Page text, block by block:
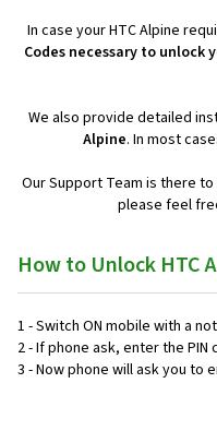
In case your HTC Alpine
Codes necessary to unlock
We also provide detailed
Alpine. In most
Our Support Team is there
please feel
How to Unlock HTC
1 - Switch ON mobile with a
2 - If phone ask, enter the PIN
3 - Now phone will ask you to